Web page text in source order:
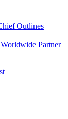
Outlines
Partner